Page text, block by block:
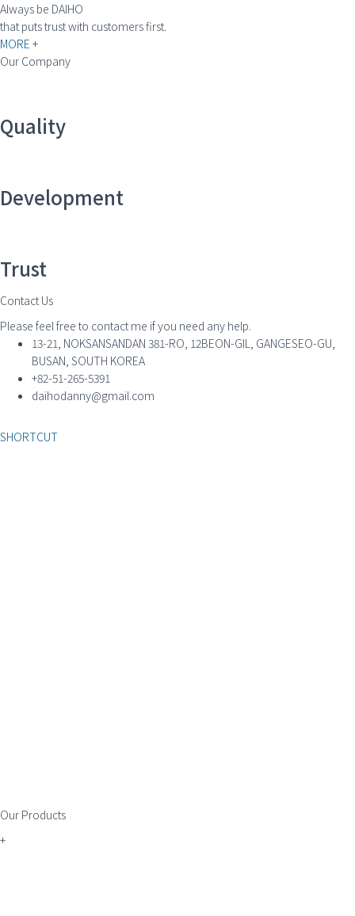
Always be DAIHO
that puts trust with customers first.
MORE +
Our Company
Quality
Development
Trust
Contact Us
Please feel free to contact me if you need any help.
13-21, NOKSANSANDAN 381-RO, 12BEON-GIL, GANGESEO-GU,
BUSAN, SOUTH KOREA
+82-51-265-5391
daihodanny@gmail.com
SHORTCUT
Our Products
+